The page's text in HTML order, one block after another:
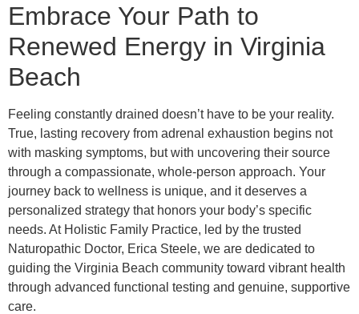
Embrace Your Path to
Renewed Energy in Virginia
Beach
Feeling constantly drained doesn’t have to be your reality.
True, lasting recovery from adrenal exhaustion begins not
with masking symptoms, but with uncovering their source
through a compassionate, whole-person approach. Your
journey back to wellness is unique, and it deserves a
personalized strategy that honors your body’s specific
needs. At Holistic Family Practice, led by the trusted
Naturopathic Doctor, Erica Steele, we are dedicated to
guiding the Virginia Beach community toward vibrant health
through advanced functional testing and genuine, supportive
care.